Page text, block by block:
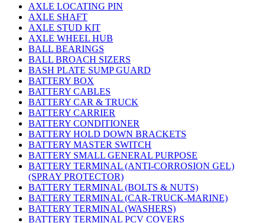
AXLE LOCATING PIN
AXLE SHAFT
AXLE STUD KIT
AXLE WHEEL HUB
BALL BEARINGS
BALL BROACH SIZERS
BASH PLATE SUMP GUARD
BATTERY BOX
BATTERY CABLES
BATTERY CAR & TRUCK
BATTERY CARRIER
BATTERY CONDITIONER
BATTERY HOLD DOWN BRACKETS
BATTERY MASTER SWITCH
BATTERY SMALL GENERAL PURPOSE
BATTERY TERMINAL (ANTI-CORROSION GEL)
(SPRAY PROTECTOR)
BATTERY TERMINAL (BOLTS & NUTS)
BATTERY TERMINAL (CAR-TRUCK-MARINE)
BATTERY TERMINAL (WASHERS)
BATTERY TERMINAL PCV COVERS